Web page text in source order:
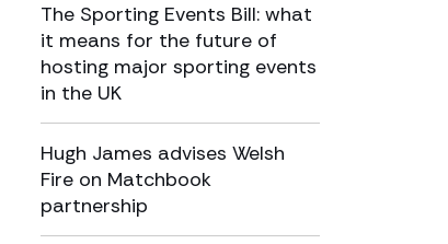
The Sporting Events Bill: what
it means for the future of
hosting major sporting events
in the UK
Hugh James advises Welsh
Fire on Matchbook
partnership